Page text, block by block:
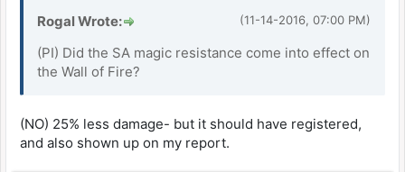
(11-14-2016, 07:00 PM)
Rogal Wrote:
(PI) Did the SA magic resistance come into effect on
the Wall of Fire?
(NO) 25% less damage- but it should have registered,
and also shown up on my report.